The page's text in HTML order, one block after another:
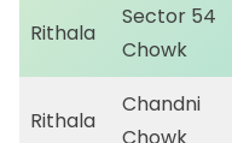
Rithala
Sector 54
Chowk
Rithala
Chandni